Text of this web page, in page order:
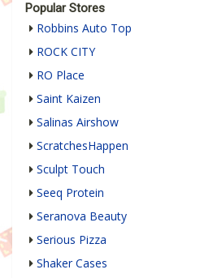
Popular Stores
Robbins Auto Top
ROCK CITY
RO Place
Saint Kaizen
Salinas Airshow
ScratchesHappen
Sculpt Touch
Seeq Protein
Seranova Beauty
Serious Pizza
Shaker Cases